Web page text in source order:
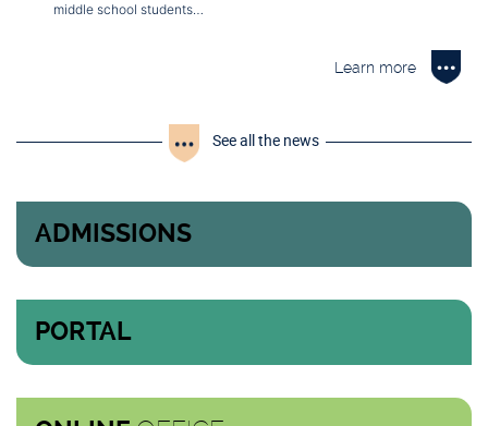
middle school students…
Learn more
See all the news
ADMISSIONS
PORTAL